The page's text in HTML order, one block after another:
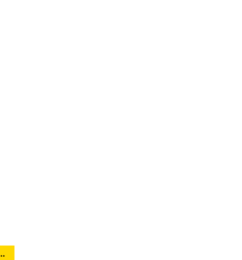
COURTS